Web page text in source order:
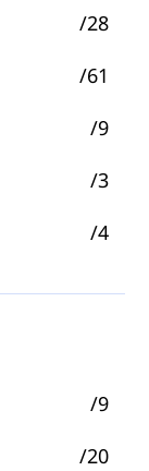
/28
/61
/9
/3
/4
/9
/20